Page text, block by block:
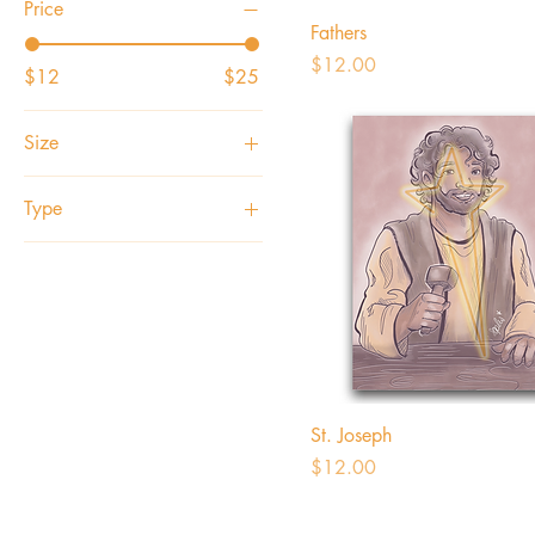
Price
$12 $25
Size
4x5
5x7
Type
1 Postcard
Fathers
Price
$12.00
St. Joseph
Price
$12.00